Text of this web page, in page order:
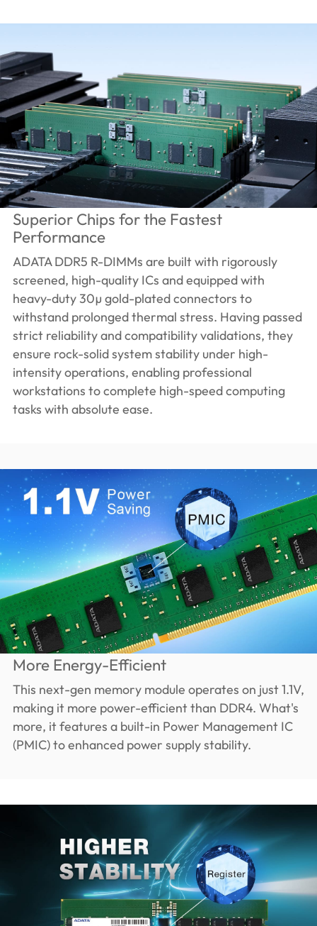
Superior Chips for the Fastest
Performance
ADATA DDR5 R-DIMMs are built with rigorously
screened, high-quality ICs and equipped with
heavy-duty 30µ gold-plated connectors to
withstand prolonged thermal stress. Having passed
strict reliability and compatibility validations, they
ensure rock-solid system stability under high-
intensity operations, enabling professional
workstations to complete high-speed computing
tasks with absolute ease.
More Energy-Efficient
This next-gen memory module operates on just 1.1V,
making it more power-efficient than DDR4. What's
more, it features a built-in Power Management IC
(PMIC) to enhanced power supply stability.